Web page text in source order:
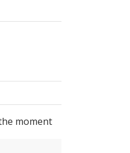
moment